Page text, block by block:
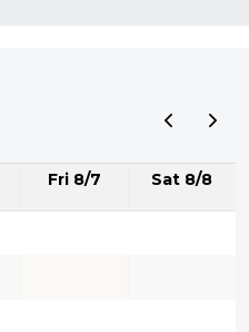
Fri 8/7 Sat 8/8